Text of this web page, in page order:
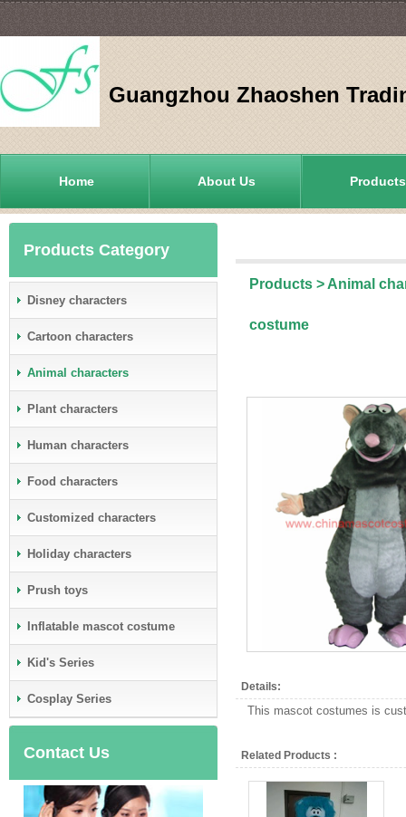
Guangzhou Zhaoshen
Home About Us Products
Products Category
Disney characters
Cartoon characters
Animal characters
Plant characters
Human characters
Food characters
Customized characters
Holiday characters
Prush toys
Inflatable mascot costume
Kid's Series
Cosplay Series
Contact Us
Products > Animal
costume
Details:
This mascot costumes is
Related Products :